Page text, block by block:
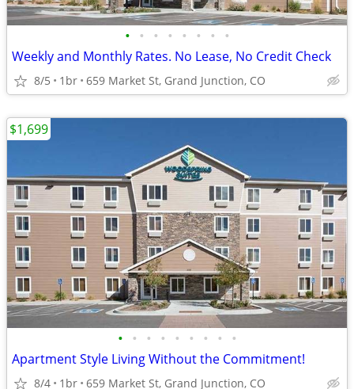
• • • • • • • •
Weekly and Monthly Rates. No Lease, No Credit Check
8/5 1br 659 Market St, Grand Junction, CO
• • • • • • • • •
Apartment Style Living Without the Commitment!
8/4 1br 659 Market St, Grand Junction, CO
$1,699